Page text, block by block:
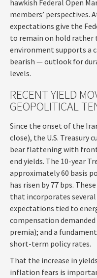
hawkish Federal Open
members’
expectations give the
to remain on hold rather
environment supports a
bearish — outlook for
levels.
RECENT YIELD
GEOPOLITICAL
Since the onset of the
close), the U.S. Treasury
bear flattening with
end yields. The 10-year
approximately 60 basis
has risen by 77 bps.
that incorporates
expectations tied to
compensation
premia); and a
short-term policy rates.
That the increase in
inflation fears is